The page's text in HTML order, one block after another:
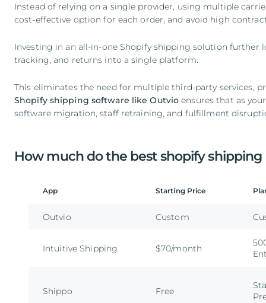
Instead of relying on a single provider, using multiple
cost-effective option for each order, and avoid high
Investing in an all-in-one Shopify shipping solution
tracking, and returns into a single platform.
This eliminates the need for multiple third-party services,
Shopify shipping software like Outvio ensures that as
software migration, staff retraining, and fulfillment
How much do the best shopify shipping
App Starting Price
Outvio Custom
Intuitive Shipping $70/month
Shippo Free